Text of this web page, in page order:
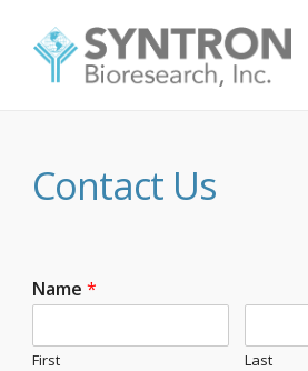
Contact Us
Name *
First Last